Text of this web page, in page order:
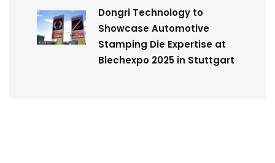
Dongri Technology to
Showcase Automotive
Stamping Die Expertise at
Blechexpo 2025 in Stuttgart